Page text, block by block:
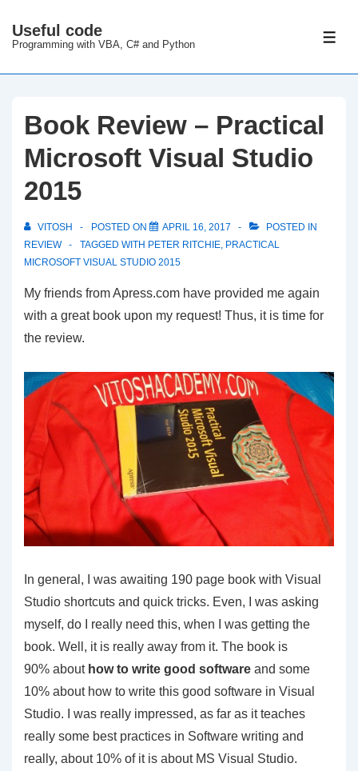
Skip
Main
Useful code
Programming with VBA, C# and Python
Book Review – Practical
Microsoft Visual Studio
2015
VITOSH POSTED ON APRIL 16, 2017
POSTED IN
REVIEW
TAGGED WITH PETER RITCHIE, PRACTICAL
MICROSOFT VISUAL STUDIO 2015
My friends from Apress.com have provided me again
with a great book upon my request! Thus, it is time for
the review.
In general, I was awaiting 190 page book with Visual
Studio shortcuts and quick tricks. Even, I was asking
myself, do I really need this, when I was getting the
book. Well, it is really away from it. The book is
90% about how to write good software and some
10% about how to write this good software in Visual
Studio. I was really impressed, as far as it teaches
really some best practices in Software writing and
really, about 10% of it is about MS Visual Studio.